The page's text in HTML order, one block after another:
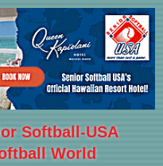
Softball-USA
World